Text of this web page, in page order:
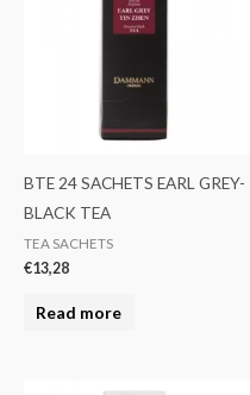
BTE 24 SACHETS EARL GREY-
BLACK TEA
TEA SACHETS
€13,28
Read more